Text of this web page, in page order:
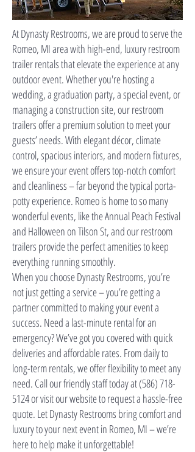
At Dynasty Restrooms, we are proud to serve the
Romeo, MI area with high-end, luxury restroom
trailer rentals that elevate the experience at any
outdoor event. Whether you're hosting a
wedding, a graduation party, a special event, or
managing a construction site, our restroom
trailers offer a premium solution to meet your
guests’ needs. With elegant décor, climate
control, spacious interiors, and modern fixtures,
we ensure your event offers top-notch comfort
and cleanliness – far beyond the typical porta-
potty experience. Romeo is home to so many
wonderful events, like the Annual Peach Festival
and Halloween on Tilson St, and our restroom
trailers provide the perfect amenities to keep
everything running smoothly.
When you choose Dynasty Restrooms, you’re
not just getting a service – you’re getting a
partner committed to making your event a
success. Need a last-minute rental for an
emergency? We’ve got you covered with quick
deliveries and affordable rates. From daily to
long-term rentals, we offer flexibility to meet any
need. Call our friendly staff today at(586) 718-
5124or visit our website to request a hassle-free
quote. Let Dynasty Restrooms bring comfort and
luxury to your next event in Romeo, MI – we’re
here to help make it unforgettable!